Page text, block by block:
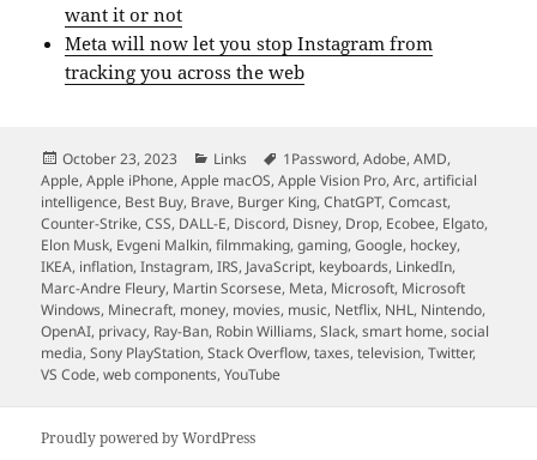
want it or not
Meta will now let you stop Instagram from
tracking you across the web
Posted
on
October 23, 2023 Categories
Links Tags
1Password,Adobe,AMD,
Apple,Apple iPhone,Apple macOS,Apple Vision Pro,Arc,artificial
intelligence, Best Buy, Brave, Burger King,ChatGPT,Comcast,
Counter-Strike,CSS, DALL-E, Discord, Disney, Drop, Ecobee, Elgato,
Elon Musk, Evgeni Malkin,filmmaking,gaming,Google, hockey,
IKEA, inflation,Instagram,IRS, JavaScript, keyboards, LinkedIn,
Marc-Andre Fleury, Martin Scorsese, Meta, Microsoft, Microsoft
Windows, Minecraft, money, movies, music, Netflix, NHL, Nintendo,
OpenAI, privacy, Ray-Ban, Robin Williams,Slack,smart home,social
media,Sony PlayStation,Stack Overflow,taxes,television,Twitter,
VS Code,web components,YouTube
Proudly powered by WordPress